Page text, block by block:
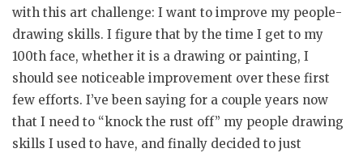
with this art challenge: I want to improve my people-
drawing skills. I figure that by the time I get to my
100th face, whether it is a drawing or painting, I
should see noticeable improvement over these first
few efforts. I’ve been saying for a couple years now
that I need to “knock the rust off” my people drawing
skills I used to have, and finally decided to just